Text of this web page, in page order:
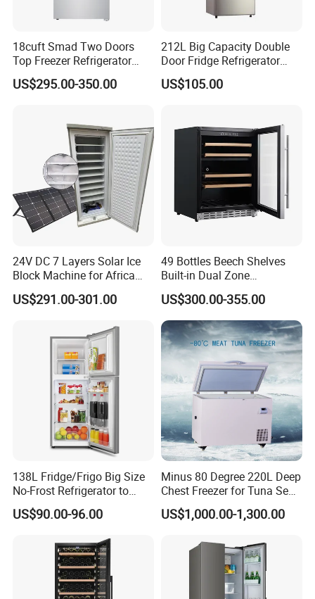
18cuft Smad Two Doors
Top Freezer Refrigerator
with 2 Drawers
US$295.00-350.00
212L Big Capacity Double
Door Fridge Refrigerator
Double Door Refrigerator
with Freezer
US$105.00
24V DC 7 Layers Solar Ice
Block Machine for Africa
Nigeria Silver Ice-Maker
Solaire Freezer Congelator
US$291.00-301.00
49 Bottles Beech Shelves
Built-in Dual Zone
Compressor Cooling Wine
Cooler
US$300.00-355.00
138L Fridge/Frigo Big Size
No-Frost Refrigerator to
Stay Fresh Freezer
US$90.00-96.00
Minus 80 Degree 220L Deep
Chest Freezer for Tuna Sea
Fish Low Temperature
Freezer
US$1,000.00-1,300.00